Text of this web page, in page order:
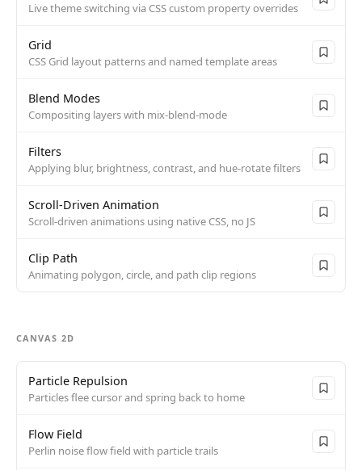
Live theme switching via CSS custom property overrides
Grid
CSS Grid layout patterns and named template areas
Blend Modes
Compositing layers with mix-blend-mode
Filters
Applying blur, brightness, contrast, and hue-rotate filters
Scroll-Driven Animation
Scroll-driven animations using native CSS, no JS
Clip Path
Animating polygon, circle, and path clip regions
CANVAS 2D
Particle Repulsion
Particles flee cursor and spring back to home
Flow Field
Perlin noise flow field with particle trails